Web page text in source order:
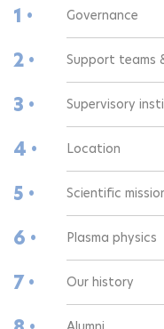
1 • Governance
2 • Support teams
3 • Supervisory
4 • Location
5 • Scientific
6 • Plasma physics
7 • Our history